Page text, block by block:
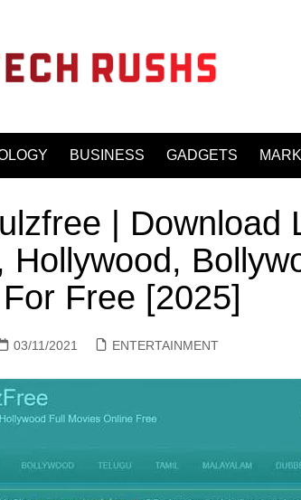
BUSINESS GADGETS
| Download
Hollywood,
Free [2025]
03/11/2021 ENTERTAINMENT